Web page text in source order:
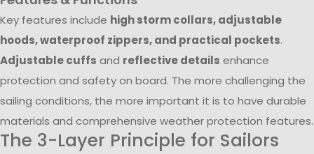
Key features include high storm collars, adjustable
hoods, waterproof zippers, and practical pockets.
Adjustable cuffs and reflective details enhance
protection and safety on board. The more challenging the
sailing conditions, the more important it is to have durable
materials and comprehensive weather protection features.
The 3-Layer Principle for Sailors